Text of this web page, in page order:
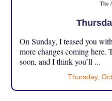
On Sunday, I teased you
more changes coming here.
soon, and I think you’ll ...
Thursday,